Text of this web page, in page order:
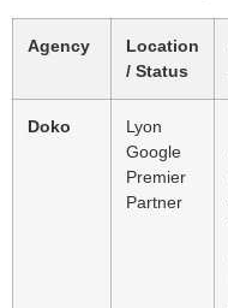
Agency
Location
/ Status
Doko
Lyon
Google
Premier
Partner